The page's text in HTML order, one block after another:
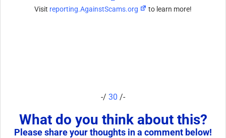
Visit reporting.AgainstScams.org to learn more!
-/ 30 /-
What do you think about this?
Please share your thoughts in a comment below!